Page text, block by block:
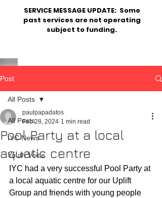
SERVICE MESSAGE UPDATE: Some
past services are not operating
subject to funding.
Post
All Posts
IYC News
Youth Voice
All Posts
Pool Party at a local
aquatic centre
paulpapadatos
Feb 28, 2024 1 min read
IYC had a very successful Pool Party at
a local aquatic centre for our Uplift
Group and friends with young people